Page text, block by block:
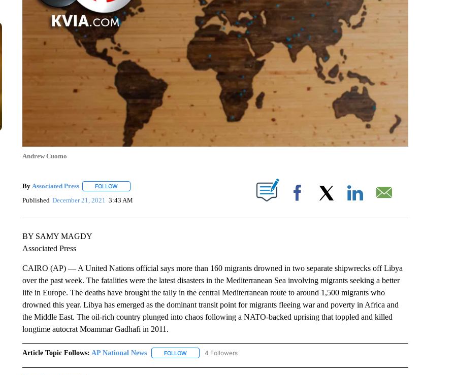
Andrew Cuomo
By Associated Press FOLLOWFOLLOW "" TO RECEIVE NOTIFICATIONS ABOUT NEW PAGES ON "".
Published December 21, 2021 3:43 AM Facebook
BY SAMY MAGDY
Associated Press
CAIRO (AP) — A United Nations official says more than 160 migrants drowned in two separate shipwrecks off Libya
over the past week. The fatalities were the latest disasters in the Mediterranean Sea involving migrants seeking a better
life in Europe. The deaths have brought the tally in the central Mediterranean route to around 1,500 migrants who
drowned this year. Libya has emerged as the dominant transit point for migrants fleeing war and poverty in Africa and
the Middle East. The oil-rich country plunged into chaos following a NATO-backed uprising that toppled and killed
longtime autocrat Moammar Gadhafi in 2011.
Article Topic Follows: AP National News FOLLOWFOLLOW "AP NATIONAL NEWS" TO RECEIVE NOTIFICATIONS ABOUT NEW PAGES ON "AP NATIONAL
4 Followers